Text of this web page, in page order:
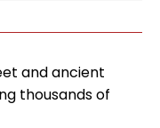
and ancient
thousands of